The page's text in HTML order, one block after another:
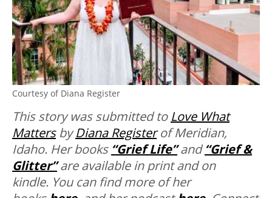
Courtesy of Diana Register
This story was submitted to Love What
MattersbyDiana Registerof Meridian,
Idaho. Her books “Grief Life”and“Grief &
Glitter” are available in print and on
kindle. You can find more of her